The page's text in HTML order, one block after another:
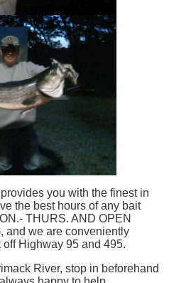
you with the finest in
the best hours of any bait
THURS. AND OPEN
and we are conveniently
off Highway 95 and 495.
River, stop in beforehand